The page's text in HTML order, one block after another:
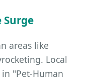
Surge
areas like
Local
"Pet-Human